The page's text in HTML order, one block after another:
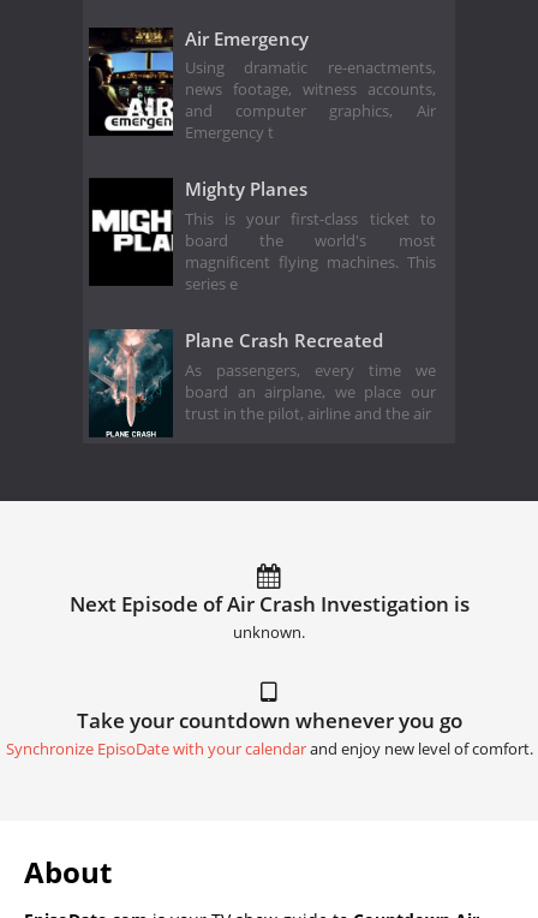
Air Emergency
Using dramatic re-enactments,
news footage, witness accounts,
and computer graphics, Air
Emergency t
Mighty Planes
This is your first-class ticket to
board the world's most
magnificent flying machines. This
series e
Plane Crash Recreated
As passengers, every time we
board an airplane, we place our
trust in the pilot, airline and the air
Next Episode of Air Crash Investigation is
unknown.
Take your countdown whenever you go
Synchronize EpisoDate with your calendarand enjoy new level of comfort.
About